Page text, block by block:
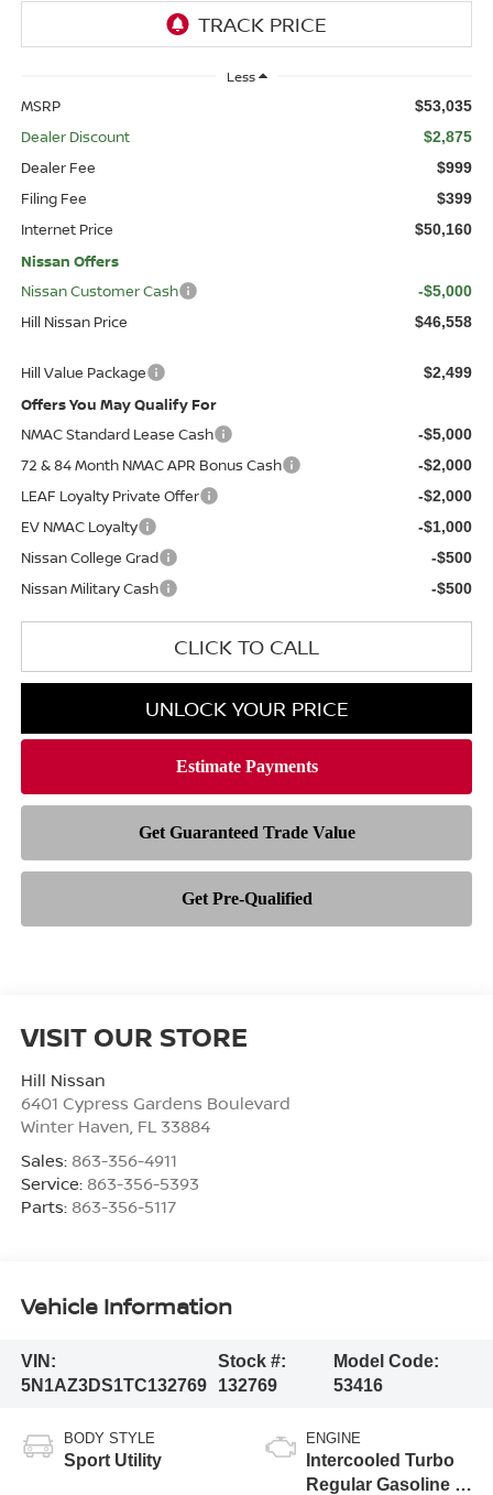
Less
MSRP $53,035
Dealer Discount $2,875
Dealer Fee $999
Filing Fee $399
Internet Price $50,160
Nissan Offers
Nissan Customer Cash
-$5,000
Hill Nissan Price $46,558
Hill Value Package $2,499
Offers You May Qualify For
NMAC Standard Lease Cash
-$5,000
72 & 84 Month NMAC APR Bonus Cash -$2,000
LEAF Loyalty Private Offer -$2,000
EV NMAC Loyalty -$1,000
Nissan College Grad -$500
Nissan Military Cash -$500
CLICK TO CALL
UNLOCK YOUR PRICE
VISIT OUR STORE
Hill Nissan
6401 Cypress Gardens Boulevard
Winter Haven FL 33884
Sales: 863-356-4911
Service: 863-356-5393
Parts: 863-356-5117
Vehicle Information
VIN:
5N1AZ3DS1TC132769
Stock #:
132769
Model Code:
53416
BODY STYLE
Sport Utility
ENGINE
Intercooled Turbo
Regular Gasoline I-